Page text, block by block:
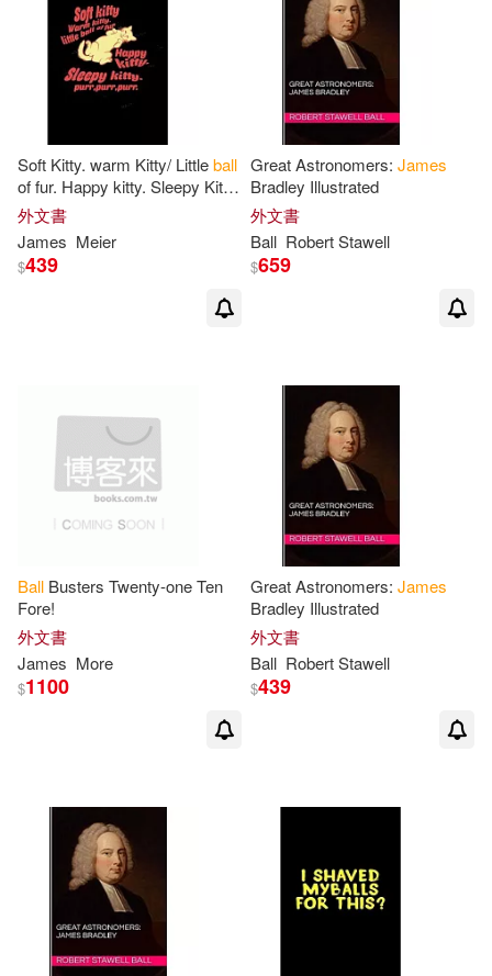
John D./ Shields(1)
John R./ Balls(1) John T.(1)
Jonathan (CON)/ Butler(1)
Joseph A. (EDT)/ Eidelman(1)
Kenneth M./ Dunleavy(1)
Killen(1)
Lankford(1)
Lennard S.(1)
Linn(1)
Liz/ Fizell(1)
Lloyd J./ Osborne(1)
Soft Kitty. warm Kitty/ Littleball
of fur. Happy kitty. Sleepy Kitty.
Purr, purr, purr: Food Journal -
Track your
外文書
James Meier
$439
Great Astronomers: James
Bradley Illustrated
外文書
Ball Robert Stawell
$659
Ball Busters Twenty-one Ten
Fore!
外文書
James More
$1100
Great Astronomers: James
Bradley Illustrated
外文書
Ball Robert Stawell
$439